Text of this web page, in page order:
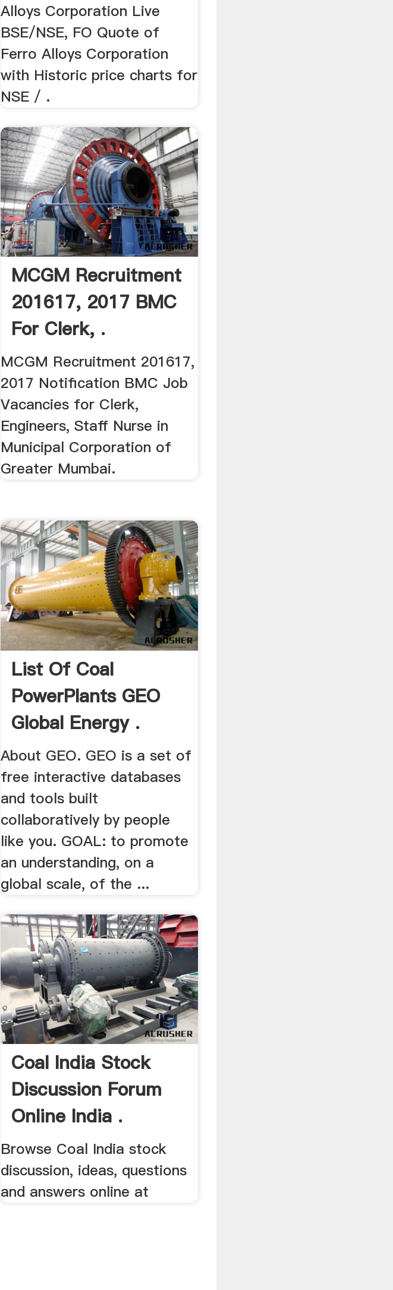
Alloys Corporation Live
BSE/NSE, FO Quote of
Ferro Alloys Corporation
with Historic price charts for
NSE / .
MCGM Recruitment
201617, 2017 BMC
For Clerk, .
MCGM Recruitment 201617,
2017 Notification BMC Job
Vacancies for Clerk,
Engineers, Staff Nurse in
Municipal Corporation of
Greater Mumbai.
List Of Coal
PowerPlants GEO
Global Energy .
About GEO. GEO is a set of
free interactive databases
and tools built
collaboratively by people
like you. GOAL: to promote
an understanding, on a
global scale, of the ...
Coal India Stock
Discussion Forum
Online India .
Browse Coal India stock
discussion, ideas, questions
and answers online at